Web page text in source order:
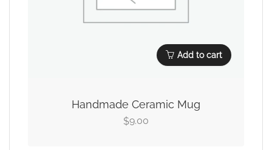
Add to cart
Handmade Ceramic Mug
$9.00